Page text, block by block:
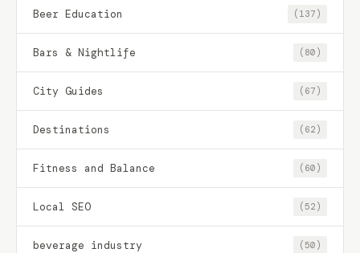
Beer Education (137)
Bars & Nightlife (80)
City Guides (67)
Destinations (62)
Fitness and Balance (60)
Local SEO (52)
beverage industry (50)